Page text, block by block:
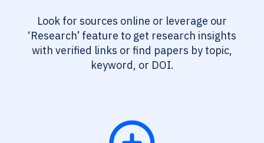
Look for sources online or leverage our
‘Research’ feature to get research insights
with verified links or find papers by topic,
keyword, or DOI.